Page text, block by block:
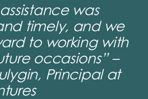
assistance was
timely, and we
to working with
occasions” –
Principal at